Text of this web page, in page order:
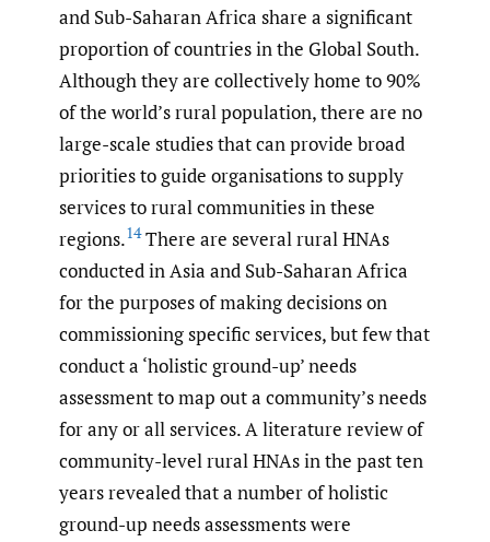
and Sub-Saharan Africa share a significant
proportion of countries in the Global South.
Although they are collectively home to 90%
of the world’s rural population, there are no
large-scale studies that can provide broad
priorities to guide organisations to supply
services to rural communities in these
regions.14There are several rural HNAs
conducted in Asia and Sub-Saharan Africa
for the purposes of making decisions on
commissioning specific services, but few that
conduct a ‘holistic ground-up’ needs
assessment to map out a community’s needs
for any or all services. A literature review of
community-level rural HNAs in the past ten
years revealed that a number of holistic
ground-up needs assessments were